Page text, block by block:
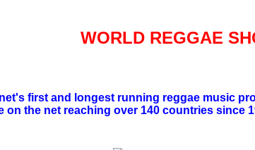
WORLD REGGAE
first and longest running reggae music
on the net reaching over 140 countries since